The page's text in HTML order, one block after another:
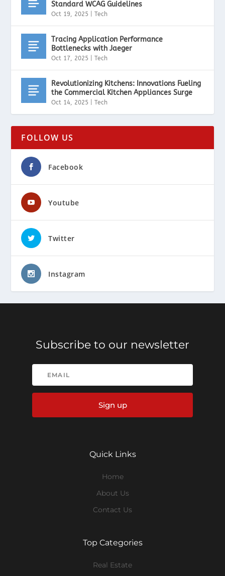
Standard WCAG Guidelines
Oct 19, 2025 |Tech
Tracing Application Performance
Bottlenecks with Jaeger
Oct 17, 2025 |Tech
Revolutionizing Kitchens: Innovations Fueling
the Commercial Kitchen Appliances Surge
Oct 14, 2025 |Tech
FOLLOW US
Facebook
Youtube
Twitter
Instagram
Subscribe to our newsletter
Sign up
Quick Links
Home
About Us
Contact Us
Top Categories
Real Estate